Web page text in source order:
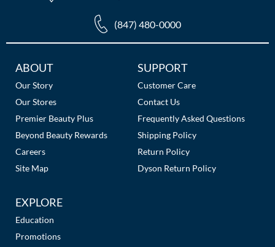
(847) 480-0000
Additional
Links
ABOUT
Our Story
Our Stores
Premier Beauty Plus
Beyond Beauty Rewards
Careers
Site Map
SUPPORT
Customer Care
Contact Us
Frequently Asked Questions
Shipping Policy
Return Policy
Dyson Return Policy
EXPLORE
Education
Promotions